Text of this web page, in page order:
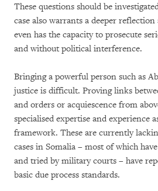
These questions should be
case also warrants a deeper
even has the capacity to prosecute
and without political interference.
Bringing a powerful person such as
justice is difficult. Proving links
and orders or acquiescence from
specialised expertise and experience
framework. These are currently
cases in Somalia – most of which
and tried by military courts – have
basic due process standards.